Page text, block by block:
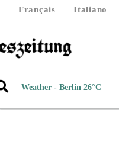
Français
Italiano
Weather - Berlin 26°C